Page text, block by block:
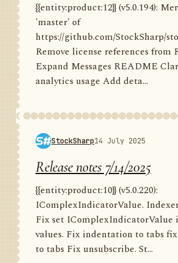
{{entity:product:12}} (v5.0.194):
'master' of
https://github.com/StockSharp/
Remove license references from
Expand Messages README
analytics usage Add deta...
StockSharp14 July 2025
Release notes 7/14/2025
{{entity:product:10}} (v5.0.220):
IComplexIndicatorValue.
Fix set IComplexIndicatorValue
values. Fix indentation to tabs
to tabs Fix unsubscribe. St...